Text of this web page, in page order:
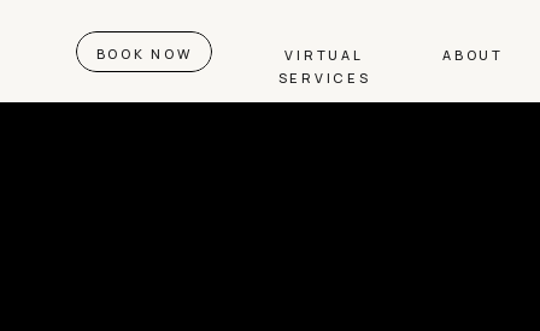
VIRTUAL
SERVICES
ABOUT
BOOK NOW